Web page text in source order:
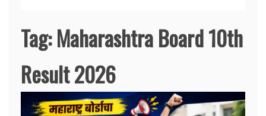
Tag:Maharashtra Board 10th
Result 2026